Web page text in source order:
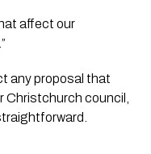
affect our
any proposal that
council,